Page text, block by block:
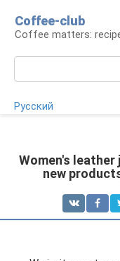
content
Coffee-club
Coffee matters:
Русский
Women's
new